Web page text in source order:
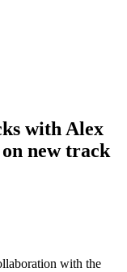
with Alex
new track
with the